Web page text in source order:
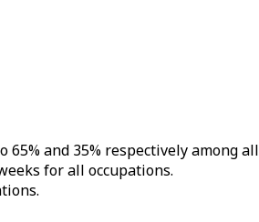
and 35% respectively among all
for all occupations.